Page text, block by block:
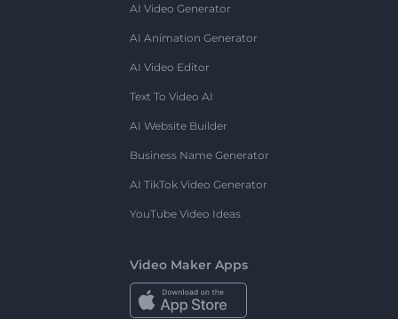
AI Video Generator
AI Animation Generator
AI Video Editor
Text To Video AI
AI Website Builder
Business Name Generator
AI TikTok Video Generator
YouTube Video Ideas
Video Maker Apps